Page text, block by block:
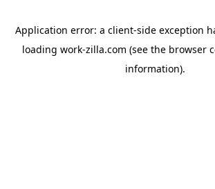
Application error: a client-side exception
loading work-zilla.com (see the browser
information).